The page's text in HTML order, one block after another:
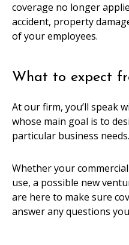
coverage no longer
accident, property
of your employees.
What to expect
At our firm, you’ll speak
whose main goal is to
particular business needs.
Whether your
use, a possible new
are here to make sure
answer any questions